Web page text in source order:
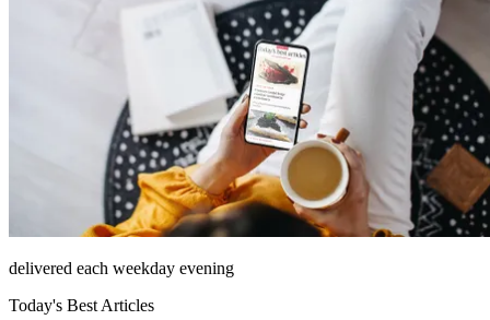
delivered each weekday evening
Today's Best Articles